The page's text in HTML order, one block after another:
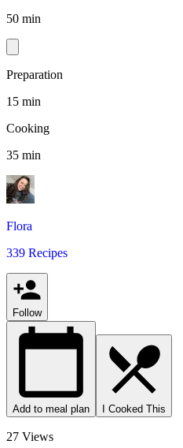
50 min
Preparation
15 min
Cooking
35 min
Flora
339 Recipes
Follow
Add to meal plan I Cooked This
27 Views